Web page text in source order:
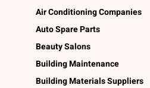
Air Conditioning Companies
Auto Spare Parts
Beauty Salons
Building Maintenance
Building Materials Suppliers